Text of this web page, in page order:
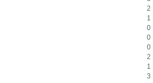
2
1
0
0
0
2
1
3